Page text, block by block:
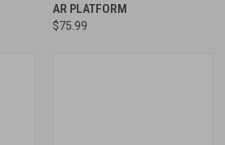
AR PLATFORM
$75.99